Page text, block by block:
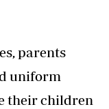
parents
uniform
their children